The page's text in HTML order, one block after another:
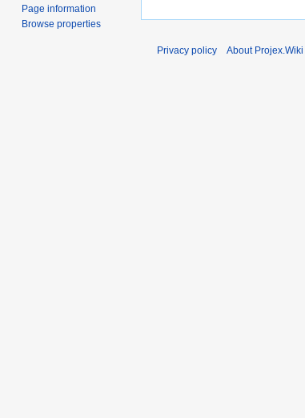
Page information
Browse properties
Privacy policy About Projex.Wiki